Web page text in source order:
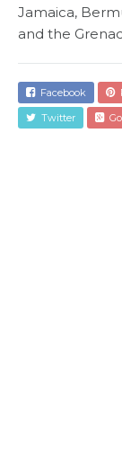
Jamaica,
and the
Facebook
Twitter